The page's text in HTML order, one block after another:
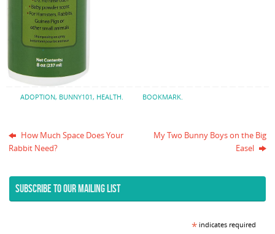
ADOPTION, BUNNY101, HEALTH BOOKMARK
How Much Space Does Your
Rabbit Need?
My Two Bunny Boys on the Big
Easel
SUBSCRIBE TO OUR MAILING LIST
*indicates required